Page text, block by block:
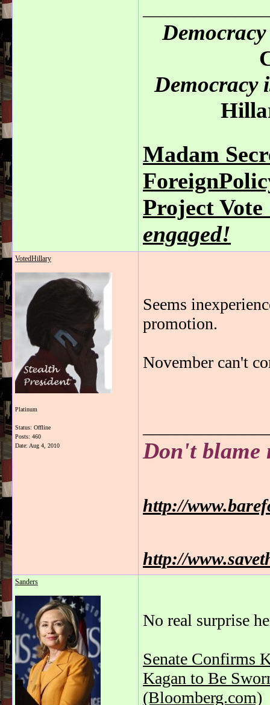
Democracy
Madam
Project
engaged!
VotedHillary
Platinum
Status: Offline
Posts: 460
Date: Aug 4, 2010
Seems
promotion.
November can't
Don't blame
http://
http://
Sanders
No real surprise
Senate Confirms
Kagan to Be
(Bloomberg.com)